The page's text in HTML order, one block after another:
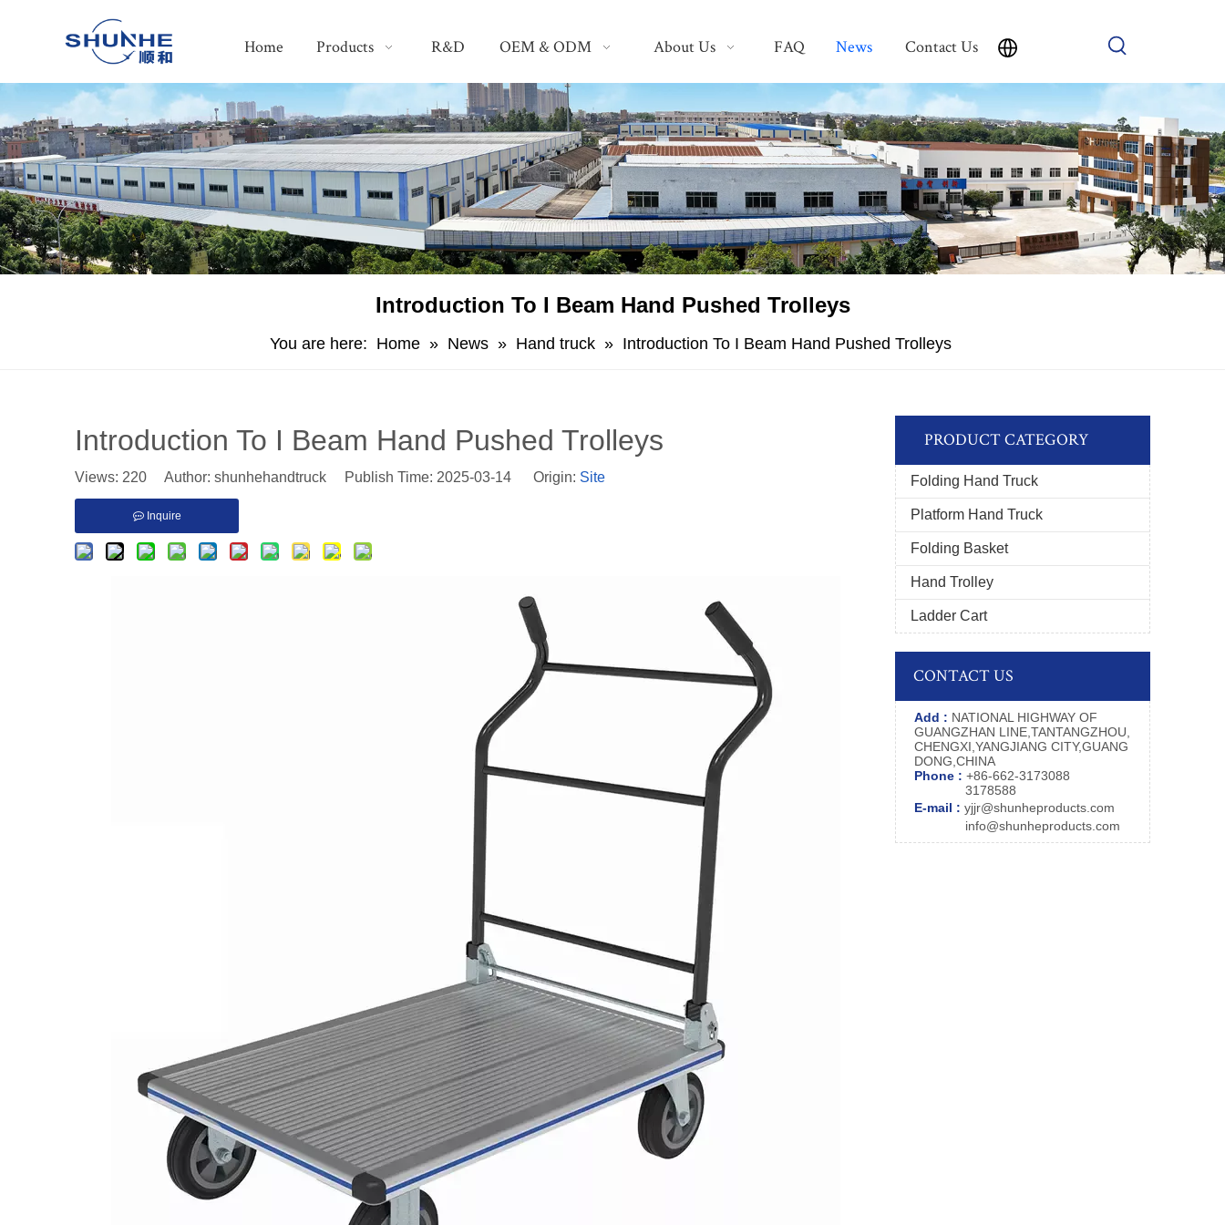
Home Products R&D OEM & ODM About Us FAQ News Contact Us
Introduction To I Beam Hand Pushed Trolleys
You are here: Home » News » Hand truck » Introduction To I Beam Hand Pushed Trolleys
Introduction To I Beam Hand Pushed Trolleys
Views: 220 Author: shunhehandtruck Publish Time: 2025-03-14 Origin: Site
Inquire
PRODUCT CATEGORY
Folding Hand Truck
Platform Hand Truck
Folding Basket
Hand Trolley
Ladder Cart
CONTACT US
Add : NATIONAL HIGHWAY OF
GUANGZHAN LINE,TANTANGZHOU,
CHENGXI,YANGJIANG CITY,GUANG
DONG,CHINA
Phone : +86-662-3173088
3178588
E-mail : yjjr@shunheproducts.com
info@shunheproducts.com